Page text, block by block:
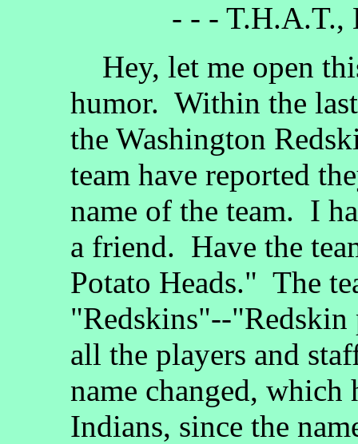
- - - T.H.A.T.,
Hey, let me open
humor. Within the
the Washington
team have reported
name of the team. I
a friend. Have the
Potato Heads." The
"Redskins"--"Redskin
all the players and
name changed, which
Indians, since the